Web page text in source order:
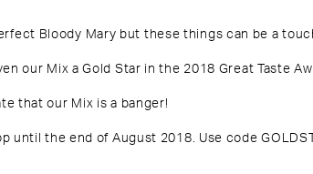
Bloody Mary but these things can be a
our Mix a Gold Star in the 2018 Great Taste
that our Mix is a banger!
until the end of August 2018. Use code